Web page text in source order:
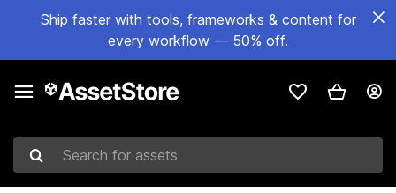
Ship faster with tools, frameworks & content for
every workflow — 50% off.
Search for assets